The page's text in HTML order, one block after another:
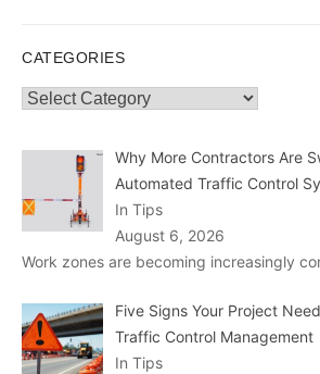
CATEGORIES
Categories
Why More Contractors Are
Automated Traffic Control
In Tips
August 6, 2026
Work zones are becoming increasingly
Five Signs Your Project
Traffic Control Management
In Tips